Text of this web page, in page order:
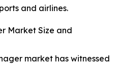
and airlines.
Market Size and
market has witnessed